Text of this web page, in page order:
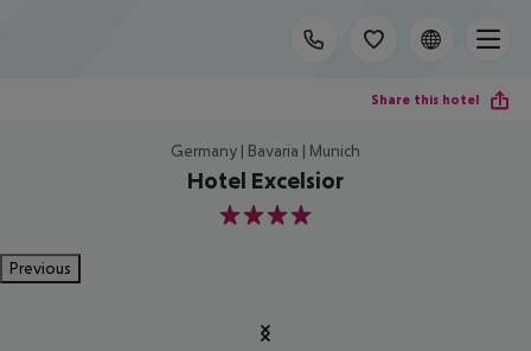
Share this hotel
Germany | Bavaria | Munich
Hotel Excelsior
4
Previous